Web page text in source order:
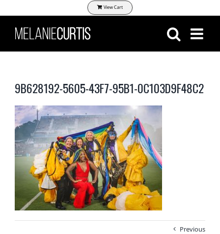
to
content
9B628192-5605-43F7-95B1-0C103D9F48C2
Previous